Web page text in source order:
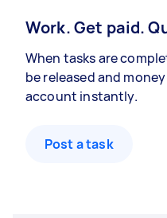
Work. Get paid.
When tasks are
be released and
account instantly.
Post a task